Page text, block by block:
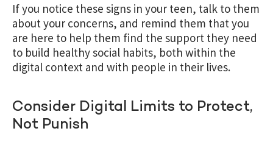
If you notice these signs in your teen, talk to them
about your concerns, and remind them that you
are here to help them find the support they need
to build healthy social habits, both within the
digital context and with people in their lives.
Consider Digital Limits to Protect,
Not Punish